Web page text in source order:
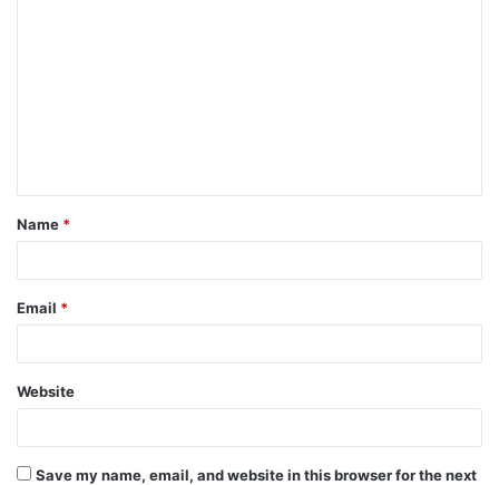
Name *
Email *
Website
Save my name, email, and website in this browser for the next